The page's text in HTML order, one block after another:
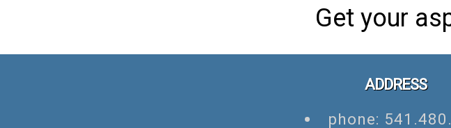
Get your
ADDRESS
phone: